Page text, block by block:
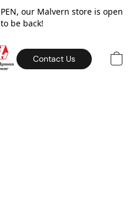
our Malvern store is open
be back!
Contact Us